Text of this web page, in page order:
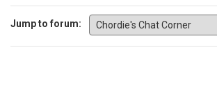
Jump to forum: